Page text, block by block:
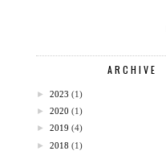
ARCHIVE
► 2023 (1)
► 2020 (1)
► 2019 (4)
► 2018 (1)